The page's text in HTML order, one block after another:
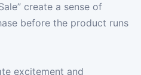
create a sense of
before the product runs
excitement and